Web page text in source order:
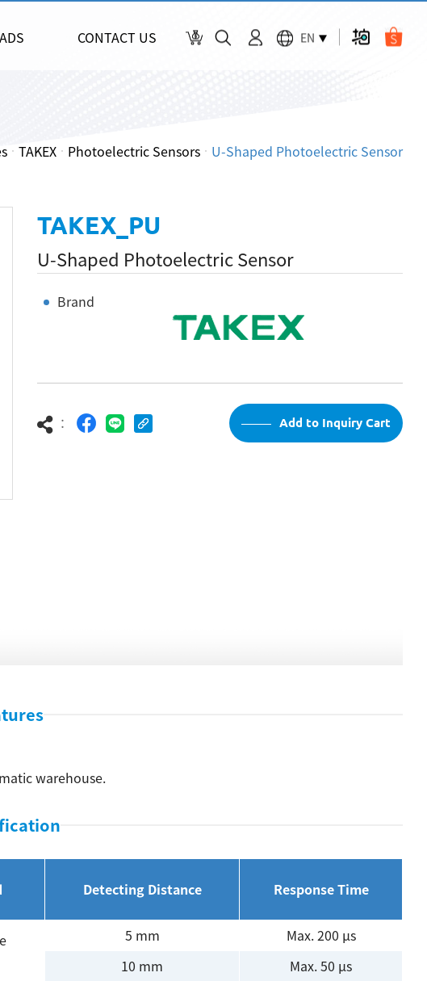
CONTACT US EN
TAKEX Photoelectric Sensors U-Shaped Photoelectric Sensor
TAKEX_PU
U-Shaped Photoelectric Sensor
Brand
： Add to Inquiry Cart
warehouse.
Detecting Distance Response Time
5 mm
Max. 200 µs
10 mm Max. 50 µs